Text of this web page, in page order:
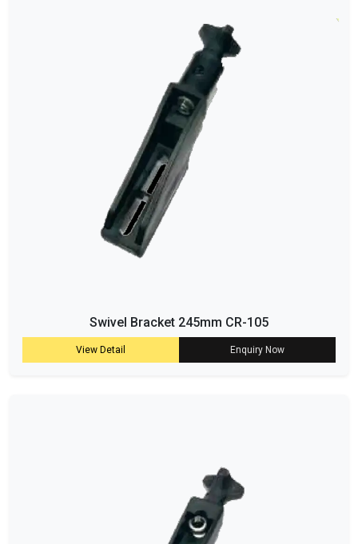
Swivel Bracket 245mm CR-105
View Detail Enquiry Now